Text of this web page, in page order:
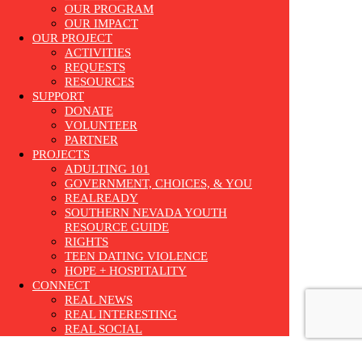
OUR PROGRAM
OUR IMPACT
OUR PROJECT
ACTIVITIES
REQUESTS
RESOURCES
SUPPORT
DONATE
VOLUNTEER
PARTNER
PROJECTS
ADULTING 101
GOVERNMENT, CHOICES, & YOU
REALREADY
SOUTHERN NEVADA YOUTH
RESOURCE GUIDE
RIGHTS
TEEN DATING VIOLENCE
HOPE + HOSPITALITY
CONNECT
REAL NEWS
REAL INTERESTING
REAL SOCIAL